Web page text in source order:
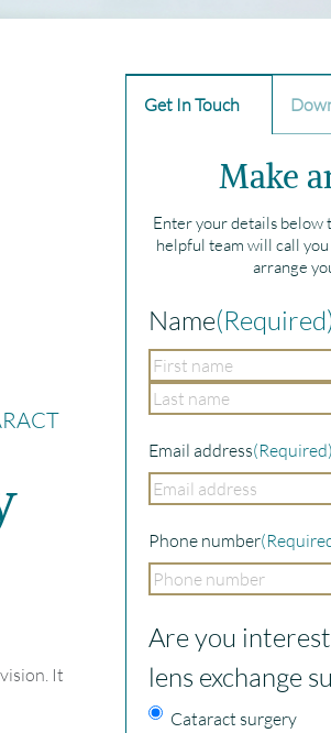
It
Get In Touch
Make
Enter your details below
helpful team will call
arrange
Name
First
Email address(Required)
Phone number
Are you
lens exchange
Cataract surgery